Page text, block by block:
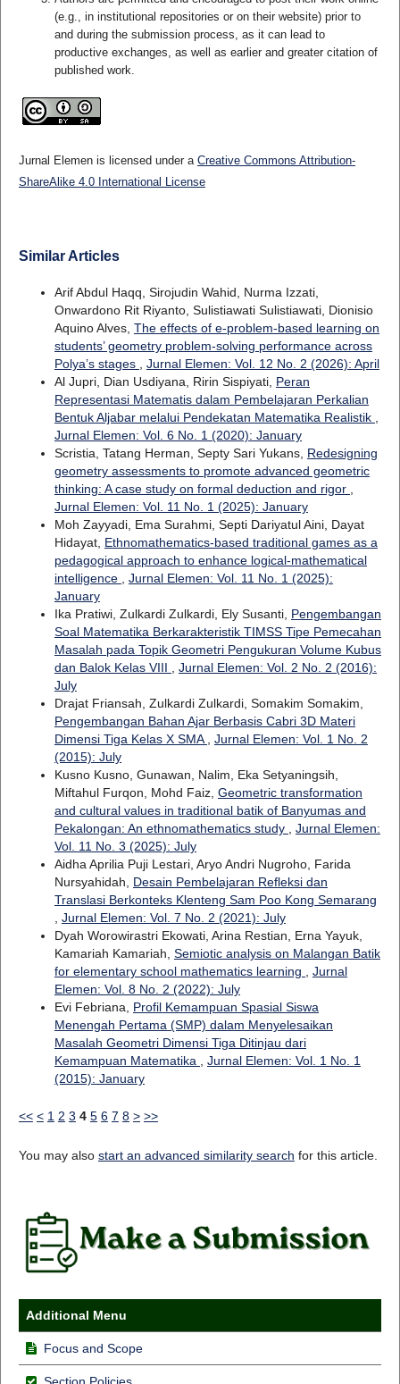
(e.g., in institutional repositories or on their website) prior to
and during the submission process, as it can lead to
productive exchanges, as well as earlier and greater citation of
published work.
Jurnal Elemen is licensed under a Creative Commons Attribution-
ShareAlike 4.0 International License
Similar Articles
Arif Abdul Haqq, Sirojudin Wahid, Nurma Izzati,
Onwardono Rit Riyanto, Sulistiawati Sulistiawati, Dionisio
Aquino Alves, The effects of e-problem-based learning on
students’ geometry problem-solving performance across
Polya’s stages
Jurnal Elemen: Vol. 12 No. 2 (2026): April
Al Jupri, Dian Usdiyana, Ririn Sispiyati, Peran
Representasi Matematis dalam Pembelajaran Perkalian
Bentuk Aljabar melalui Pendekatan Matematika Realistik
Jurnal Elemen: Vol. 6 No. 1 (2020): January
Scristia, Tatang Herman, Septy Sari Yukans, Redesigning
geometry assessments to promote advanced geometric
thinking: A case study on formal deduction and rigor
Jurnal Elemen: Vol. 11 No. 1 (2025): January
Moh Zayyadi, Ema Surahmi, Septi Dariyatul Aini, Dayat
Hidayat, Ethnomathematics-based traditional games as a
pedagogical approach to enhance logical-mathematical
intelligence
Jurnal Elemen: Vol. 11 No. 1 (2025):
January
Ika Pratiwi, Zulkardi Zulkardi, Ely Susanti, Pengembangan
Soal Matematika Berkarakteristik TIMSS Tipe Pemecahan
Masalah pada Topik Geometri Pengukuran Volume Kubus
dan Balok Kelas VIII
Jurnal Elemen: Vol. 2 No. 2 (2016):
July
Drajat Friansah, Zulkardi Zulkardi, Somakim Somakim,
Pengembangan Bahan Ajar Berbasis Cabri 3D Materi
Dimensi Tiga Kelas X SMA
Jurnal Elemen: Vol. 1 No. 2
(2015): July
Kusno Kusno, Gunawan, Nalim, Eka Setyaningsih,
Miftahul Furqon, Mohd Faiz, Geometric transformation
and cultural values in traditional batik of Banyumas and
Pekalongan: An ethnomathematics study
Jurnal Elemen:
Vol. 11 No. 3 (2025): July
Aidha Aprilia Puji Lestari, Aryo Andri Nugroho, Farida
Nursyahidah, Desain Pembelajaran Refleksi dan
Translasi Berkonteks Klenteng Sam Poo Kong Semarang
Jurnal Elemen: Vol. 7 No. 2 (2021): July
Dyah Worowirastri Ekowati, Arina Restian, Erna Yayuk,
Kamariah Kamariah, Semiotic analysis on Malangan Batik
for elementary school mathematics learning
Jurnal
Elemen: Vol. 8 No. 2 (2022): July
Evi Febriana, Profil Kemampuan Spasial Siswa
Menengah Pertama (SMP) dalam Menyelesaikan
Masalah Geometri Dimensi Tiga Ditinjau dari
Kemampuan Matematika
Jurnal Elemen: Vol. 1 No. 1
(2015): January
<< < 1 2 3 4 5 6 7 8 > >>
You may also start an advanced similarity search for this article.
Additional Menu
Focus and Scope